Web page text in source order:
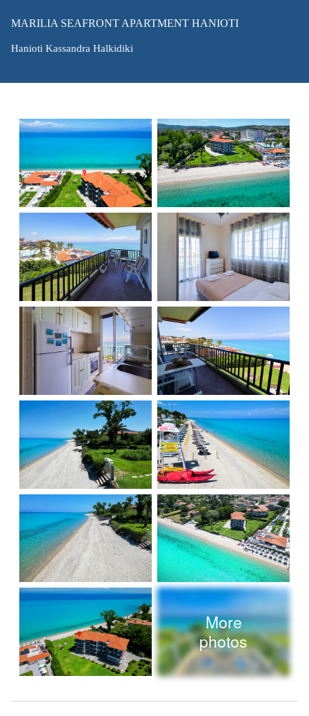
MARILIA SEAFRONT APARTMENT HANIOTI
Hanioti Kassandra Halkidiki
More
photos